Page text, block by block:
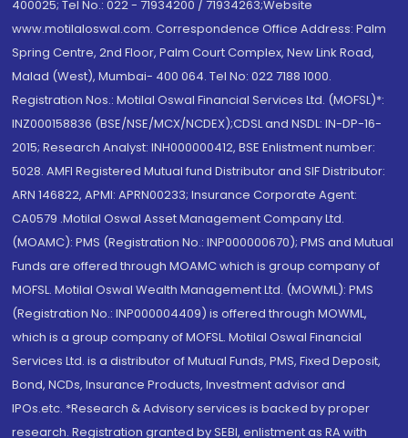
400025; Tel No.: 022 - 71934200 / 71934263;Website
www.motilaloswal.com. Correspondence Office Address: Palm
Spring Centre, 2nd Floor, Palm Court Complex, New Link Road,
Malad (West), Mumbai- 400 064. Tel No: 022 7188 1000.
Registration Nos.: Motilal Oswal Financial Services Ltd. (MOFSL)*:
INZ000158836 (BSE/NSE/MCX/NCDEX);CDSL and NSDL: IN-DP-16-
2015; Research Analyst: INH000000412, BSE Enlistment number:
5028. AMFI Registered Mutual fund Distributor and SIF Distributor:
ARN 146822, APMI: APRN00233; Insurance Corporate Agent:
CA0579 .Motilal Oswal Asset Management Company Ltd.
(MOAMC): PMS (Registration No.: INP000000670); PMS and Mutual
Funds are offered through MOAMC which is group company of
MOFSL. Motilal Oswal Wealth Management Ltd. (MOWML): PMS
(Registration No.: INP000004409) is offered through MOWML,
which is a group company of MOFSL. Motilal Oswal Financial
Services Ltd. is a distributor of Mutual Funds, PMS, Fixed Deposit,
Bond, NCDs, Insurance Products, Investment advisor and
IPOs.etc. *Research & Advisory services is backed by proper
research. Registration granted by SEBI, enlistment as RA with